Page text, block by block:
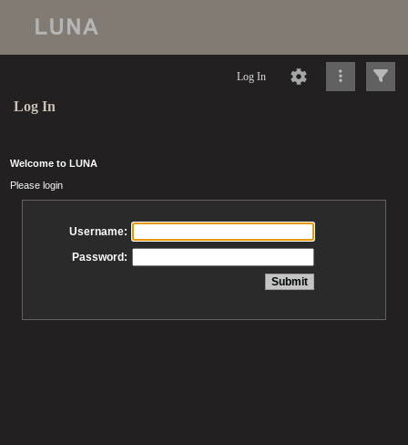
Log In
Log In
Welcome to LUNA
Please login
Username:
Password: